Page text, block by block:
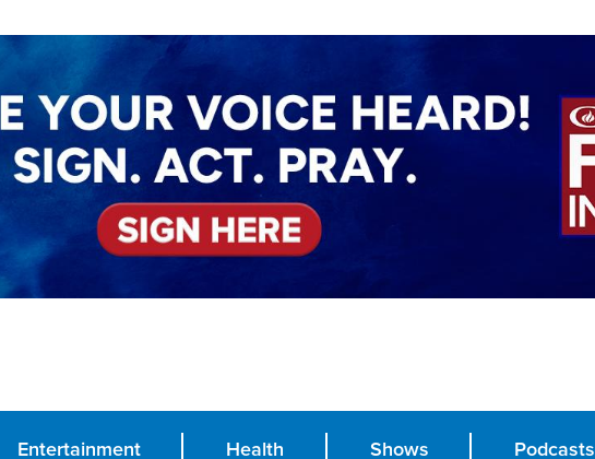
Entertainment Health Shows Podcasts